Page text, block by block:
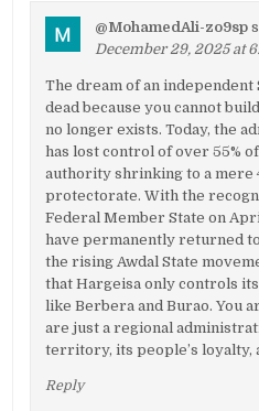
@MohamedAli-zo9sp
December 29, 2025 at
The dream of an
dead because you cannot
no longer exists. Today, the
has lost control of over 55%
authority shrinking to a mere
protectorate. With the
Federal Member State on
have permanently returned
the rising Awdal State
that Hargeisa only controls
like Berbera and Burao. You
are just a regional
territory, its people’s loyalty,
Reply